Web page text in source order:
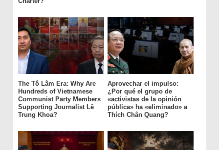
The Tô Lâm Era: Why Are
Hundreds of Vietnamese
Communist Party Members
Supporting Journalist Lê
Trung Khoa?
Aprovechar el impulso:
¿Por qué el grupo de
«activistas de la opinión
pública» ha «eliminado» a
Thích Chân Quang?